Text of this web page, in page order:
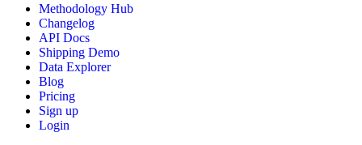
Methodology Hub
Changelog
API Docs
Shipping Demo
Data Explorer
Blog
Pricing
Sign up
Login